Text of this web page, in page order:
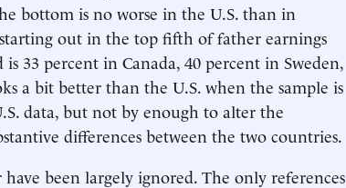
bottom is no worse in the U.S. than in
starting out in the top fifth of father earnings
33 percent in Canada, 40 percent in Sweden,
a bit better than the U.S. when the sample is
data, but not by enough to alter the
differences between the two countries.
been largely ignored. The only references